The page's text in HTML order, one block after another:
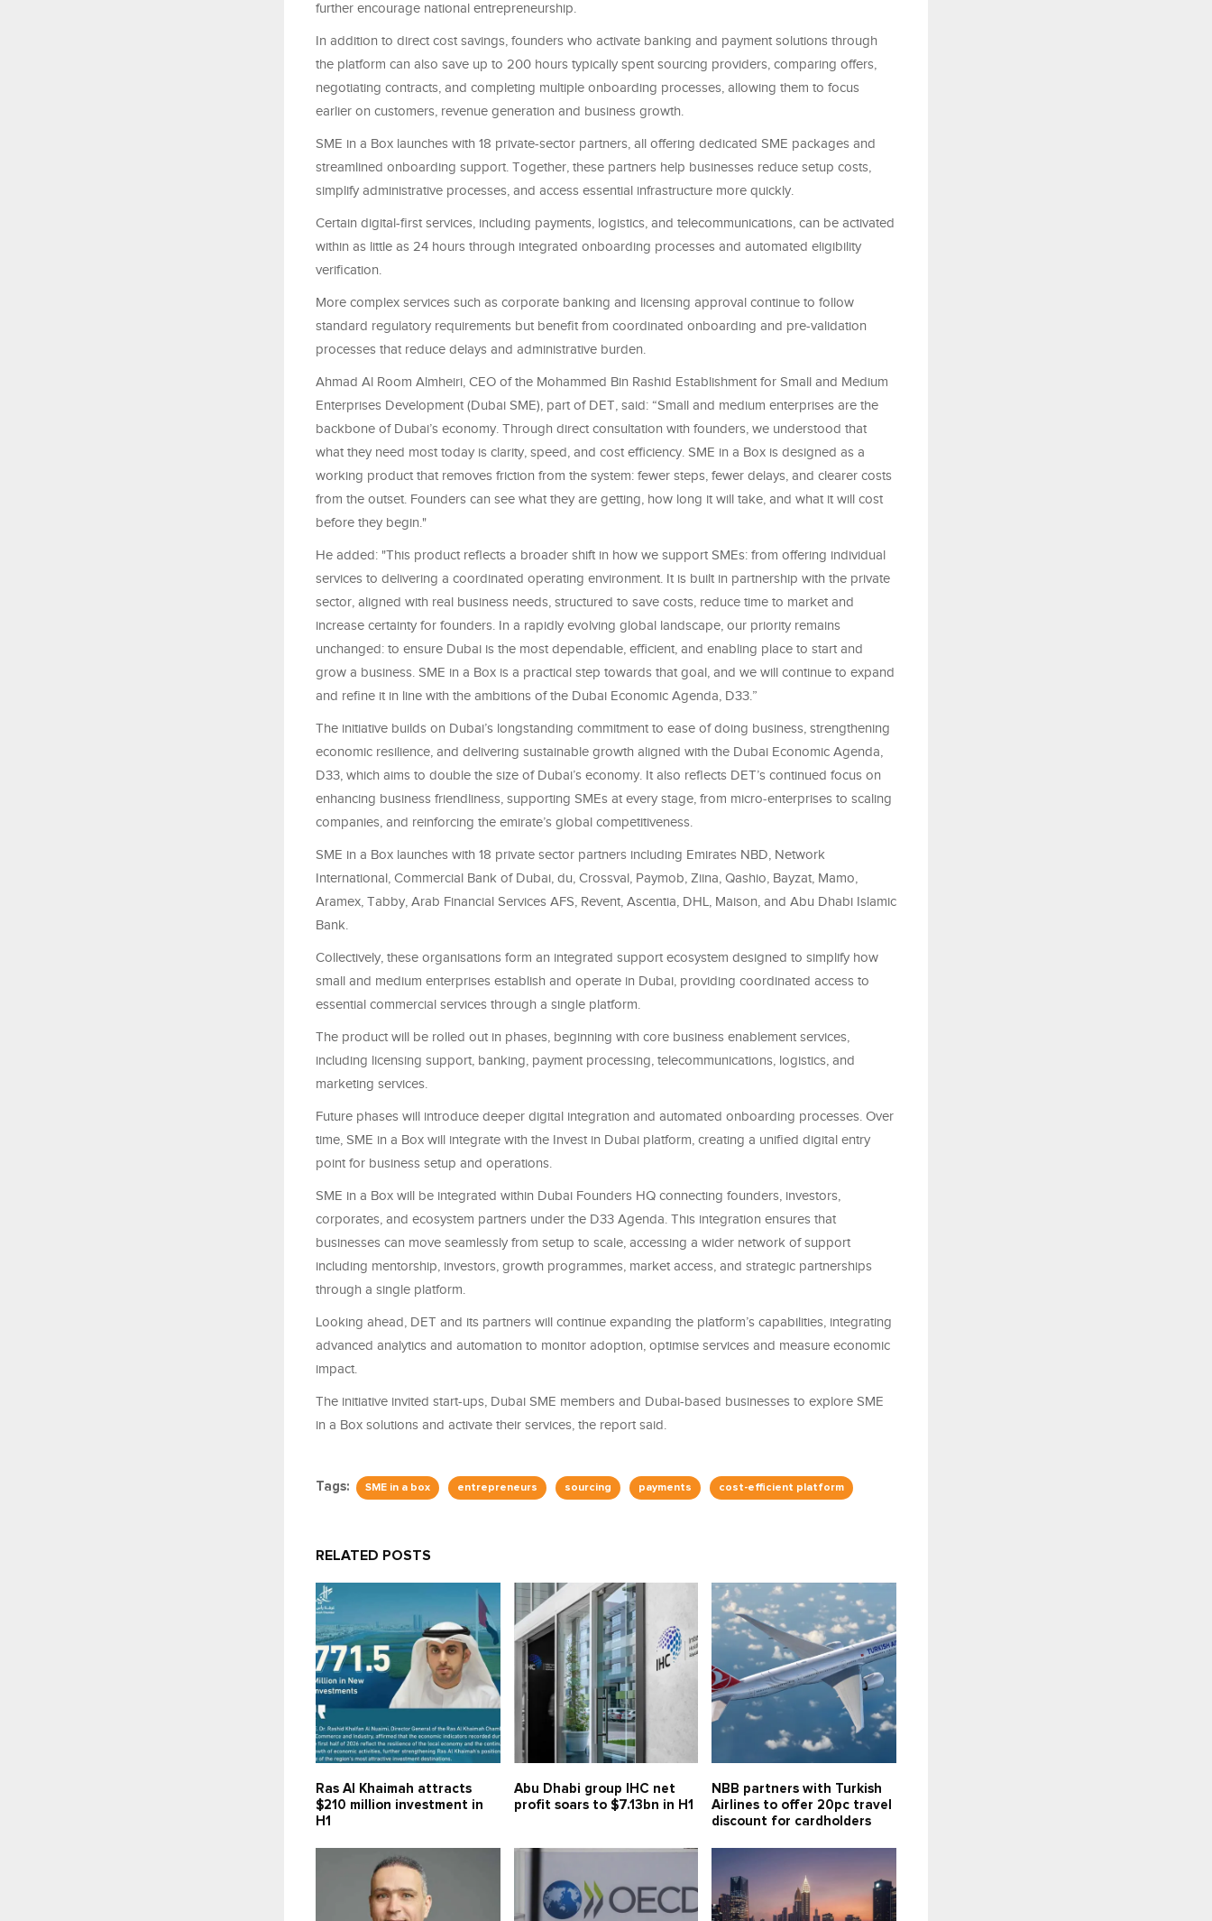
further encourage national entrepreneurship.
In addition to direct cost savings, founders who activate banking and payment solutions through
the platform can also save up to 200 hours typically spent sourcing providers, comparing offers,
negotiating contracts, and completing multiple onboarding processes, allowing them to focus
earlier on customers, revenue generation and business growth.
SME in a Box launches with 18 private-sector partners, all offering dedicated SME packages and
streamlined onboarding support. Together, these partners help businesses reduce setup costs,
simplify administrative processes, and access essential infrastructure more quickly.
Certain digital-first services, including payments, logistics, and telecommunications, can be activated
within as little as 24 hours through integrated onboarding processes and automated eligibility
verification.
More complex services such as corporate banking and licensing approval continue to follow
standard regulatory requirements but benefit from coordinated onboarding and pre-validation
processes that reduce delays and administrative burden.
Ahmad Al Room Almheiri, CEO of the Mohammed Bin Rashid Establishment for Small and Medium
Enterprises Development (Dubai SME), part of DET, said: “Small and medium enterprises are the
backbone of Dubai’s economy. Through direct consultation with founders, we understood that
what they need most today is clarity, speed, and cost efficiency. SME in a Box is designed as a
working product that removes friction from the system: fewer steps, fewer delays, and clearer costs
from the outset. Founders can see what they are getting, how long it will take, and what it will cost
before they begin."
He added: "This product reflects a broader shift in how we support SMEs: from offering individual
services to delivering a coordinated operating environment. It is built in partnership with the private
sector, aligned with real business needs, structured to save costs, reduce time to market and
increase certainty for founders. In a rapidly evolving global landscape, our priority remains
unchanged: to ensure Dubai is the most dependable, efficient, and enabling place to start and
grow a business. SME in a Box is a practical step towards that goal, and we will continue to expand
and refine it in line with the ambitions of the Dubai Economic Agenda, D33.”
The initiative builds on Dubai’s longstanding commitment to ease of doing business, strengthening
economic resilience, and delivering sustainable growth aligned with the Dubai Economic Agenda,
D33, which aims to double the size of Dubai’s economy. It also reflects DET’s continued focus on
enhancing business friendliness, supporting SMEs at every stage, from micro‑enterprises to scaling
companies, and reinforcing the emirate’s global competitiveness.
SME in a Box launches with 18 private sector partners including Emirates NBD, Network
International, Commercial Bank of Dubai, du, Crossval, Paymob, Ziina, Qashio, Bayzat, Mamo,
Aramex, Tabby, Arab Financial Services AFS, Revent, Ascentia, DHL, Maison, and Abu Dhabi Islamic
Bank.
Collectively, these organisations form an integrated support ecosystem designed to simplify how
small and medium enterprises establish and operate in Dubai, providing coordinated access to
essential commercial services through a single platform.
The product will be rolled out in phases, beginning with core business enablement services,
including licensing support, banking, payment processing, telecommunications, logistics, and
marketing services.
Future phases will introduce deeper digital integration and automated onboarding processes. Over
time, SME in a Box will integrate with the Invest in Dubai platform, creating a unified digital entry
point for business setup and operations.
SME in a Box will be integrated within Dubai Founders HQ connecting founders, investors,
corporates, and ecosystem partners under the D33 Agenda. This integration ensures that
businesses can move seamlessly from setup to scale, accessing a wider network of support
including mentorship, investors, growth programmes, market access, and strategic partnerships
through a single platform.
Looking ahead, DET and its partners will continue expanding the platform’s capabilities, integrating
advanced analytics and automation to monitor adoption, optimise services and measure economic
impact.
The initiative invited start-ups, Dubai SME members and Dubai-based businesses to explore SME
in a Box solutions and activate their services, the report said.
Tags: SME in a box entrepreneurs sourcing payments cost-efficient platform
RELATED POSTS
Ras Al Khaimah attracts
$210 million investment in
H1
Abu Dhabi group IHC net
profit soars to $7.13bn in H1
NBB partners with Turkish
Airlines to offer 20pc travel
discount for cardholders